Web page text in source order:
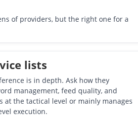
of providers, but the right one for a
lists
is in depth. Ask how they
management, feed quality, and
at the tactical level or mainly manages
execution.